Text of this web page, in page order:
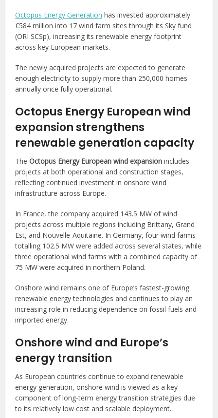
Octopus Energy Generation has invested approximately
€584 million into 17 wind farm sites through its Sky fund
(ORI SCSp), increasing its renewable energy footprint
across key European markets.
The newly acquired projects are expected to generate
enough electricity to supply more than 250,000 homes
annually once fully operational.
Octopus Energy European wind
expansion strengthens
renewable generation capacity
TheOctopus Energy European wind expansion includes
projects at both operational and construction stages,
reflecting continued investment in onshore wind
infrastructure across Europe.
In France, the company acquired 143.5 MW of wind
projects across multiple regions including Brittany, Grand
Est, and Nouvelle-Aquitaine. In Germany, four wind farms
totalling 102.5 MW were added across several states, while
three operational wind farms with a combined capacity of
75 MW were acquired in northern Poland.
Onshore wind remains one of Europe’s fastest-growing
renewable energy technologies and continues to play an
increasing role in reducing dependence on fossil fuels and
imported energy.
Onshore wind and Europe’s
energy transition
As European countries continue to expand renewable
energy generation, onshore wind is viewed as a key
component of long-term energy transition strategies due
to its relatively low cost and scalable deployment.